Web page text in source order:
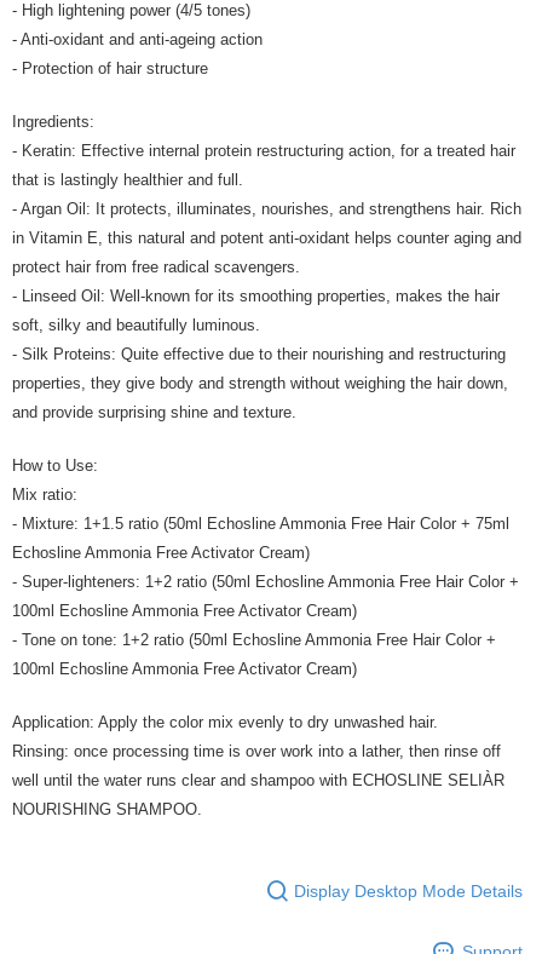
- High lightening power (4/5 tones)
- Anti-oxidant and anti-ageing action
- Protection of hair structure
Ingredients:
- Keratin: Effective internal protein restructuring action, for a treated hair
that is lastingly healthier and full.
- Argan Oil: It protects, illuminates, nourishes, and strengthens hair. Rich
in Vitamin E, this natural and potent anti-oxidant helps counter aging and
protect hair from free radical scavengers.
- Linseed Oil: Well-known for its smoothing properties, makes the hair
soft, silky and beautifully luminous.
- Silk Proteins: Quite effective due to their nourishing and restructuring
properties, they give body and strength without weighing the hair down,
and provide surprising shine and texture.
How to Use:
Mix ratio:
- Mixture: 1+1.5 ratio (50ml Echosline Ammonia Free Hair Color + 75ml
Echosline Ammonia Free Activator Cream)
- Super-lighteners: 1+2 ratio (50ml Echosline Ammonia Free Hair Color +
100ml Echosline Ammonia Free Activator Cream)
- Tone on tone: 1+2 ratio (50ml Echosline Ammonia Free Hair Color +
100ml Echosline Ammonia Free Activator Cream)
Application: Apply the color mix evenly to dry unwashed hair.
Rinsing: once processing time is over work into a lather, then rinse off
well until the water runs clear and shampoo with ECHOSLINE SELIÀR
NOURISHING SHAMPOO.
Display Desktop Mode Details